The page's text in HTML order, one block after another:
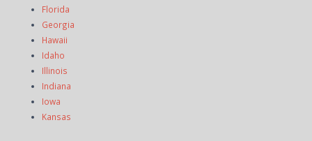
Florida
Georgia
Hawaii
Idaho
Illinois
Indiana
Iowa
Kansas